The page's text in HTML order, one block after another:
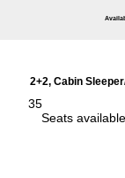
2+2, Cabin
35
Seats